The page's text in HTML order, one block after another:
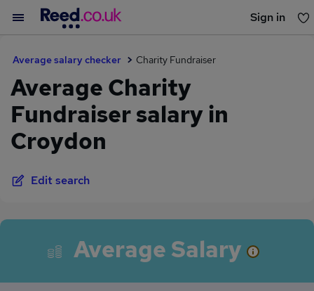
Sign in
Average salary checker Charity Fundraiser
Average Charity
Fundraiser salary in
Croydon
Edit search
Average Salary